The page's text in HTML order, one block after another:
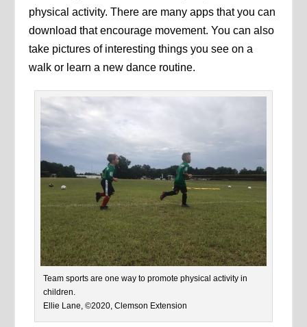
physical activity. There are many apps that you can
download that encourage movement. You can also
take pictures of interesting things you see on a
walk or learn a new dance routine.
Team sports are one way to promote physical activity in
children.
Ellie Lane, ©2020, Clemson Extension